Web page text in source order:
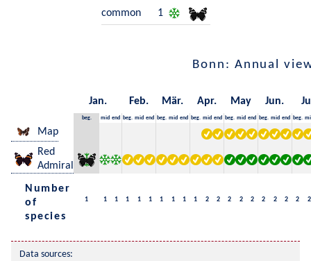
common 1
Bonn: Annual
Jan. Feb. Mär. Apr. May Jun.
beg. mid end beg. mid end beg. mid end beg. mid end beg. mid end beg. mid end beg.
Map
Red
Admiral
Number
of
species
1 1 1 1 1 1 1 1 1 1 2 2 2 2 2 2 2 2 2 2
Data sources: